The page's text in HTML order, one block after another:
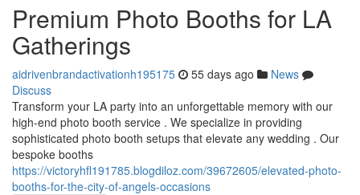
Premium Photo Booths for LA
Gatherings
aidrivenbrandactivationh195175 55 days ago
News
Discuss
Transform your LA party into an unforgettable memory with our
high-end photo booth service . We specialize in providing
sophisticated photo booth setups that elevate any wedding . Our
bespoke booths
https://victoryhfl191785.blogdiloz.com/39672605/elevated-photo-
booths-for-the-city-of-angels-occasions